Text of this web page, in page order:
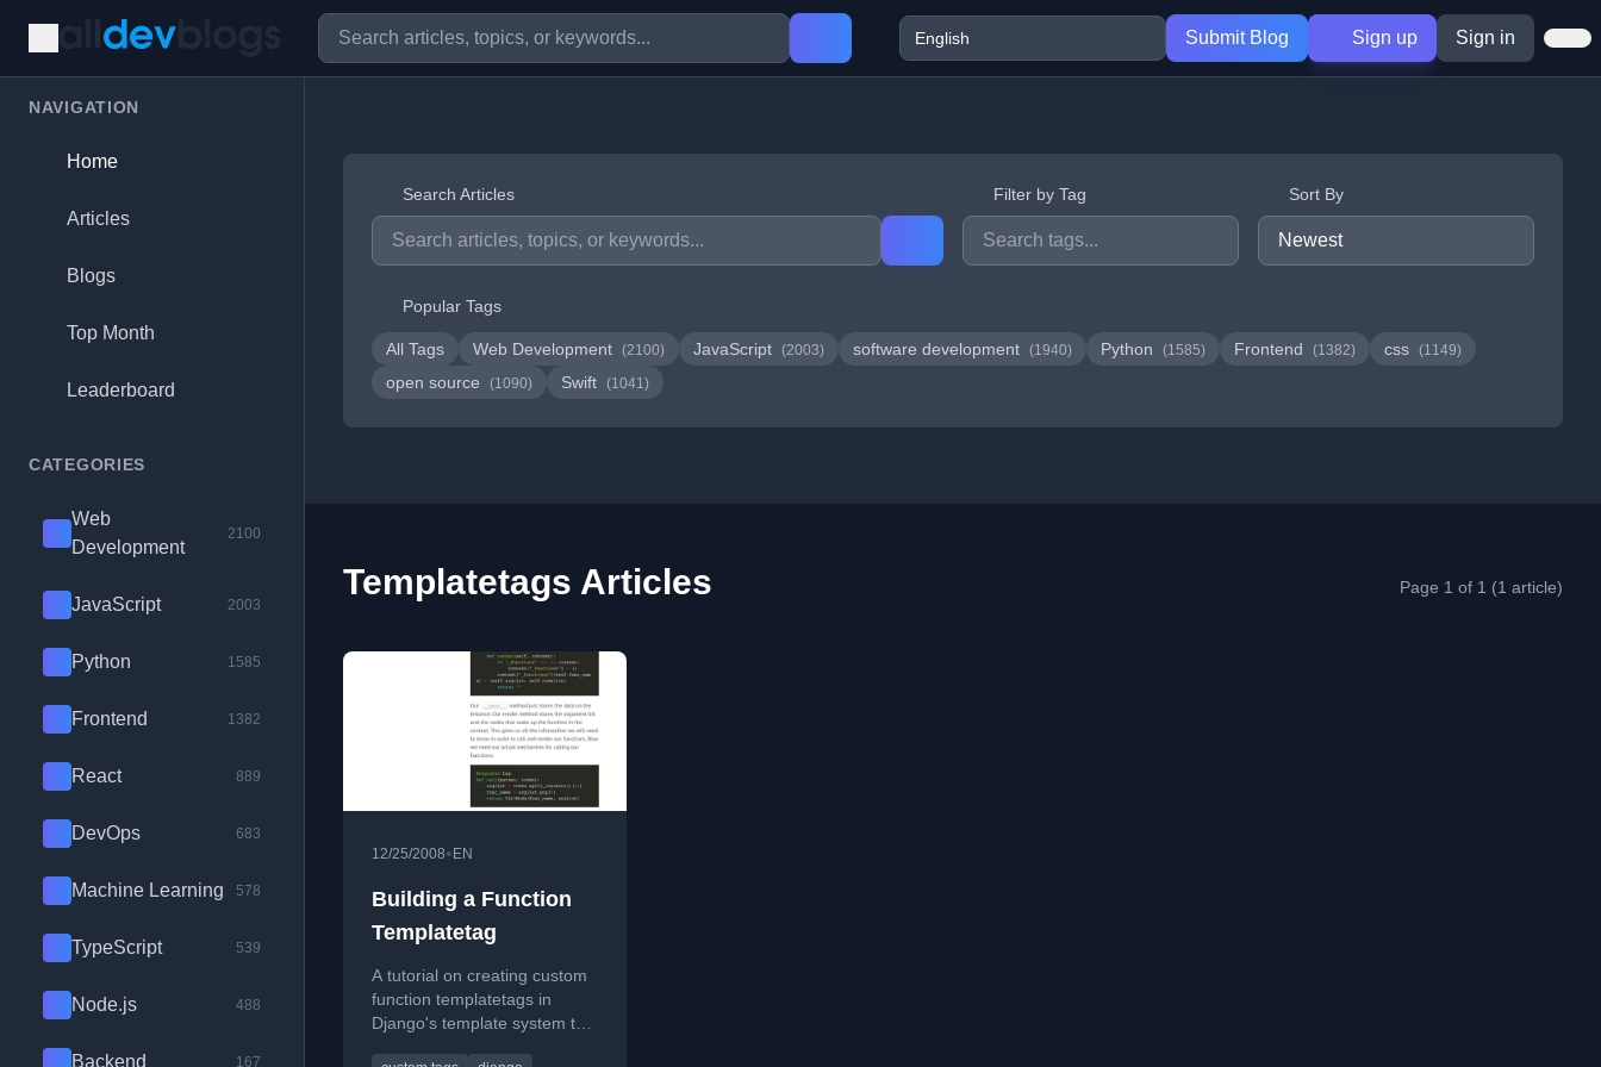
Submit Blog Sign up Sign in
NAVIGATION
Home
Articles
Blogs
Top Month
Leaderboard
CATEGORIES
Web
Development
2100
JavaScript 2003
Python 1585
Frontend 1382
React 889
DevOps 683
Machine Learning 578
TypeScript 539
Node.js 488
Backend 167
Search Articles Filter by Tag Sort By
Popular Tags
All Tags Web Development (2100) JavaScript (2003) software development (1940) Python (1585) Frontend (1382) css (1149)
open source (1090) Swift (1041)
Templatetags Articles Page 1 of 1 (1 article)
12/25/2008• EN
Building a Function
Templatetag
A tutorial on creating custom
function templatetags in
Django's template system to